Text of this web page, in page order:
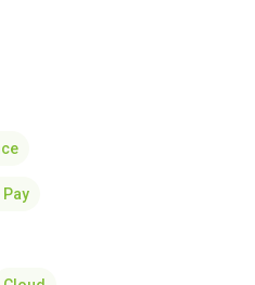
Pay